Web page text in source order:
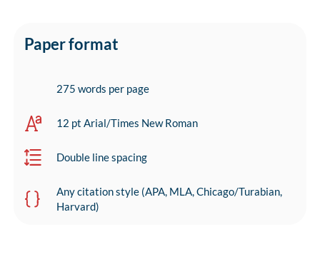
Paper format
275 words per page
12 pt Arial/Times New Roman
Double line spacing
Any citation style (APA, MLA, Chicago/Turabian,
Harvard)